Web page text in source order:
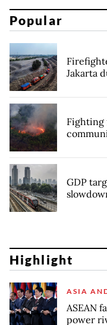
Popular
Jakarta
Fighting
GDP
Highlight
ASIA
ASEAN
power